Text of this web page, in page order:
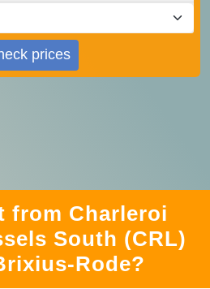
prices
from Charleroi
South (CRL)
Rode?